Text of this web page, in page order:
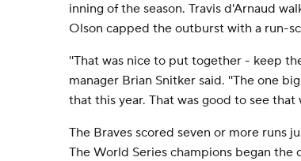
inning of the season. Travis d'Arnaud
Olson capped the outburst with a run-
''That was nice to put together - keep
manager Brian Snitker said. ''The one
that this year. That was good to see
The Braves scored seven or more runs
The World Series champions began the